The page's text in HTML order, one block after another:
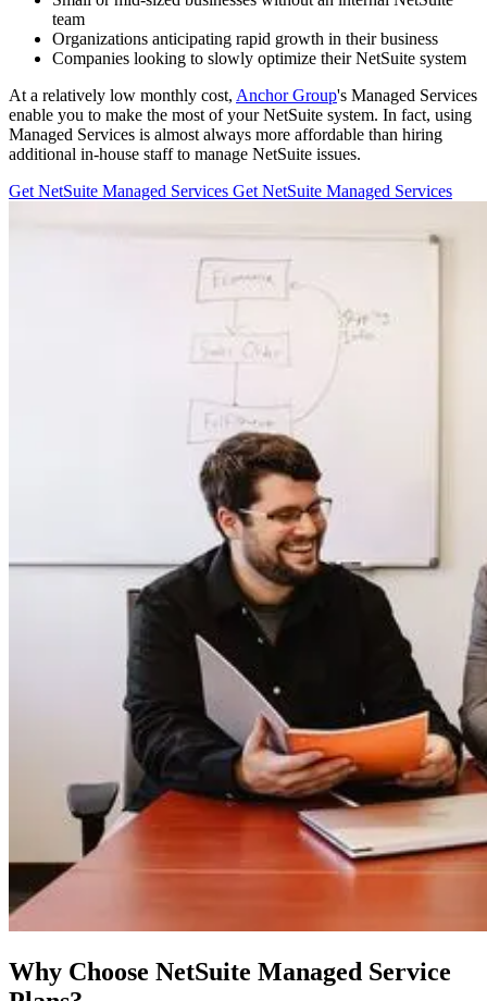
team
Organizations anticipating rapid growth in their business
Companies looking to slowly optimize their NetSuite system
At a relatively low monthly cost, Anchor Group's Managed Services
enable you to make the most of your NetSuite system. In fact, using
Managed Services is almost always more affordable than hiring
additional in-house staff to manage NetSuite issues.
Get NetSuite Managed Services Get NetSuite Managed Services
Why Choose NetSuite Managed Service